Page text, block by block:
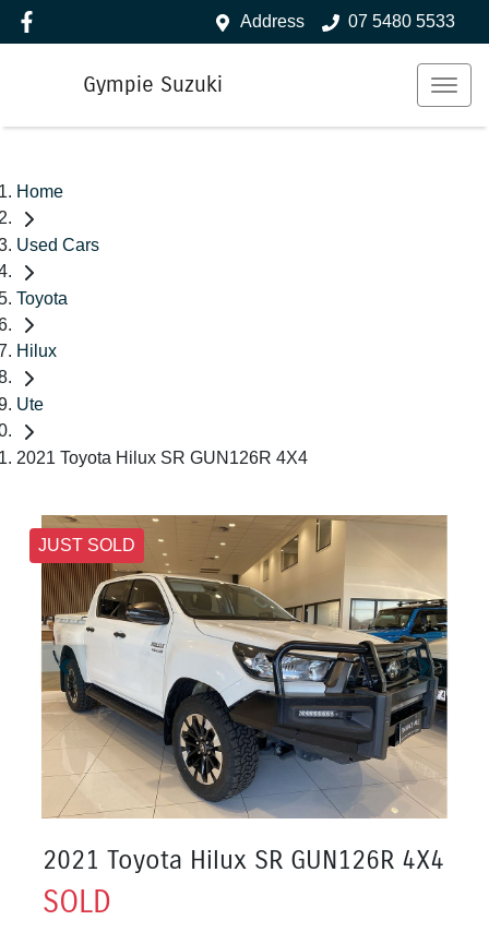
Address 07 5480 5533
Gympie Suzuki
Home
Used Cars
Toyota
Hilux
Ute
2021 Toyota Hilux SR GUN126R 4X4
JUST SOLD
2021 Toyota Hilux SR GUN126R 4X4
SOLD